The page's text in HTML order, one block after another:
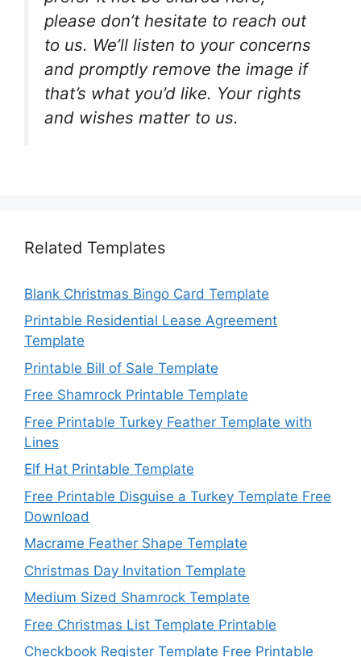
please don’t hesitate to reach out
to us. We’ll listen to your concerns
and promptly remove the image if
that’s what you’d like. Your rights
and wishes matter to us.
Related Templates
Blank Christmas Bingo Card Template
Printable Residential Lease Agreement
Template
Printable Bill of Sale Template
Free Shamrock Printable Template
Free Printable Turkey Feather Template with
Lines
Elf Hat Printable Template
Free Printable Disguise a Turkey Template Free
Download
Macrame Feather Shape Template
Christmas Day Invitation Template
Medium Sized Shamrock Template
Free Christmas List Template Printable
Checkbook Register Template Free Printable